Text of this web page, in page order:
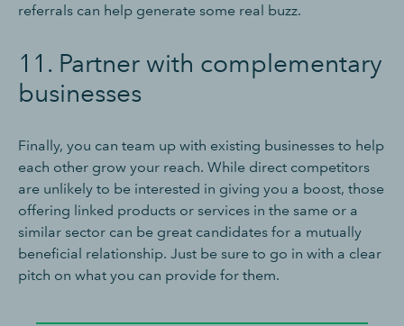
referrals can help generate some real buzz.
11. Partner with complementary
businesses
Finally, you can team up with existing businesses to help
each other grow your reach. While direct competitors
are unlikely to be interested in giving you a boost, those
offering linked products or services in the same or a
similar sector can be great candidates for a mutually
beneficial relationship. Just be sure to go in with a clear
pitch on what you can provide for them.